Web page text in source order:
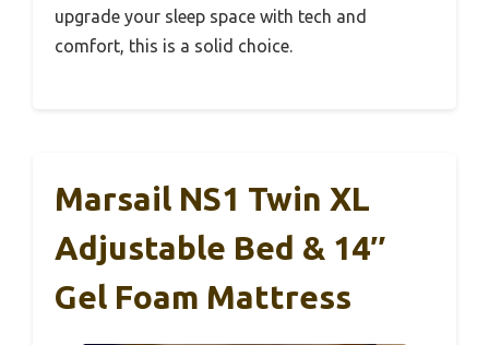
upgrade your sleep space with tech and
comfort, this is a solid choice.
Marsail NS1 Twin XL
Adjustable Bed & 14″
Gel Foam Mattress